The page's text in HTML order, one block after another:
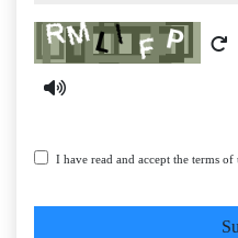
Captcha
I have read and accept the terms of